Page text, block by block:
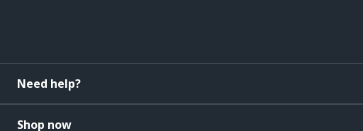
Need help?
Shop now